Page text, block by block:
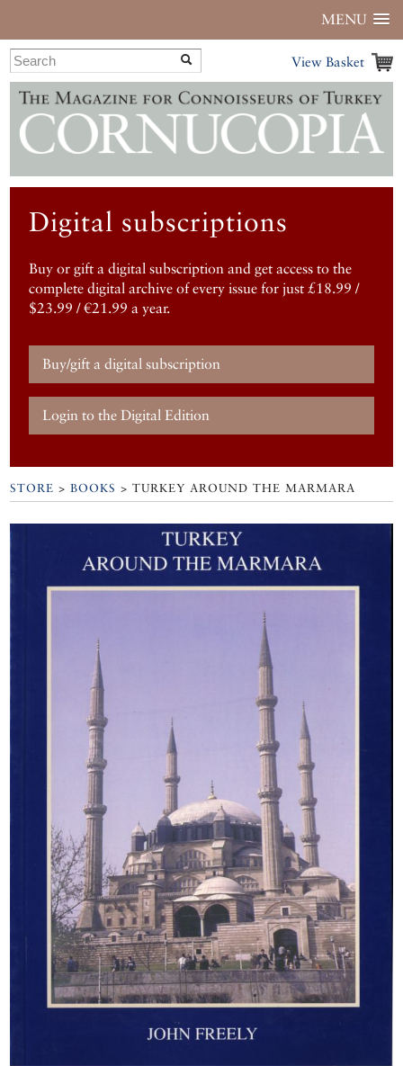
MENU
View Basket
Digital subscriptions
Buy or gift a digital subscription and get access to the
complete digital archive of every issue for just £18.99 /
$23.99 / €21.99 a year.
Buy/gift a digital subscription
Login to the Digital Edition
STORE >BOOKS > TURKEY AROUND THE MARMARA